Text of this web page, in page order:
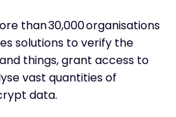
than 30,000 organisations
solutions to verify the
things, grant access to
vast quantities of
data.